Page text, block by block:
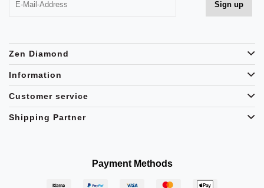
Zen Diamond
Information
Customer service
Shipping Partner
Payment Methods